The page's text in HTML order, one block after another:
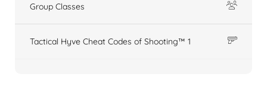
Group Classes
Tactical Hyve Cheat Codes of Shooting™ 1